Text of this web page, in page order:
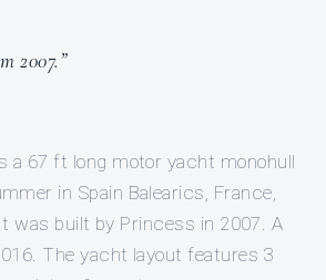
2007.”
a 67 ft long motor yacht monohull
in Spain Balearics, France,
was built by Princess in 2007. A
The yacht layout features 3